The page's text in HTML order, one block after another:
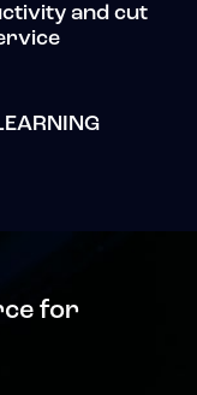
and cut
for